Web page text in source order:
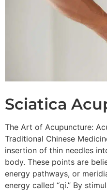
Sciatica
The Art of Acupuncture:
Traditional Chinese
insertion of thin needles
body. These points are
energy pathways, or
energy called “qi.” By